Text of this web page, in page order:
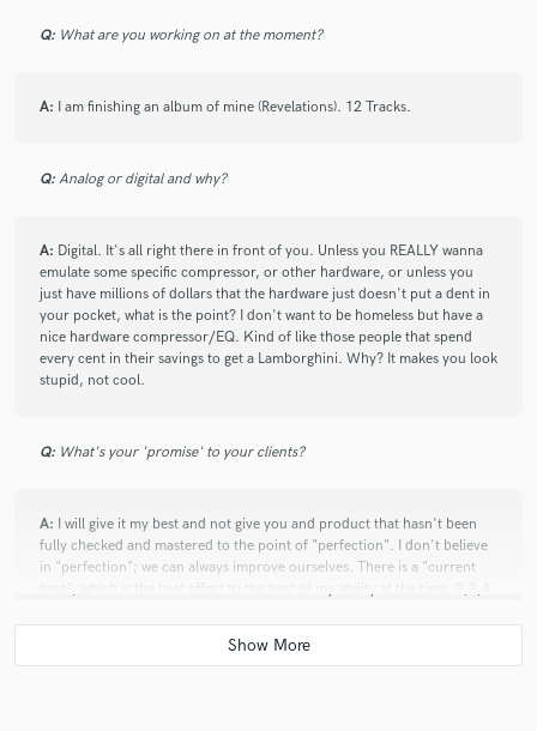
Q: What are you working on at the moment?
A: I am finishing an album of mine (Revelations). 12 Tracks.
Q: Analog or digital and why?
A: Digital. It's all right there in front of you. Unless you REALLY wanna
emulate some specific compressor, or other hardware, or unless you
just have millions of dollars that the hardware just doesn't put a dent in
your pocket, what is the point? I don't want to be homeless but have a
nice hardware compressor/EQ. Kind of like those people that spend
every cent in their savings to get a Lamborghini. Why? It makes you look
stupid, not cool.
Q: What's your 'promise' to your clients?
A: I will give it my best and not give you and product that hasn't been
fully checked and mastered to the point of "perfection". I don't believe
in "perfection"; we can always improve ourselves. There is a "current